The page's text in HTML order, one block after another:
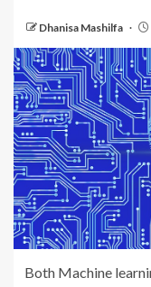
Dhanisa Mashilfa
Both Machine